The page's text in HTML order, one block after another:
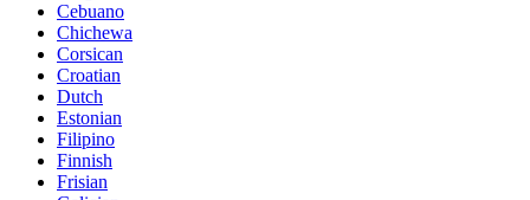
Cebuano
Chichewa
Corsican
Croatian
Dutch
Estonian
Filipino
Finnish
Frisian